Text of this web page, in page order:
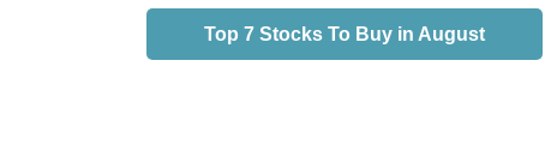
Top 7 Stocks To Buy in August